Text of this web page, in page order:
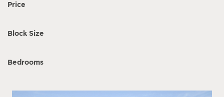
Price
Block Size
Bedrooms